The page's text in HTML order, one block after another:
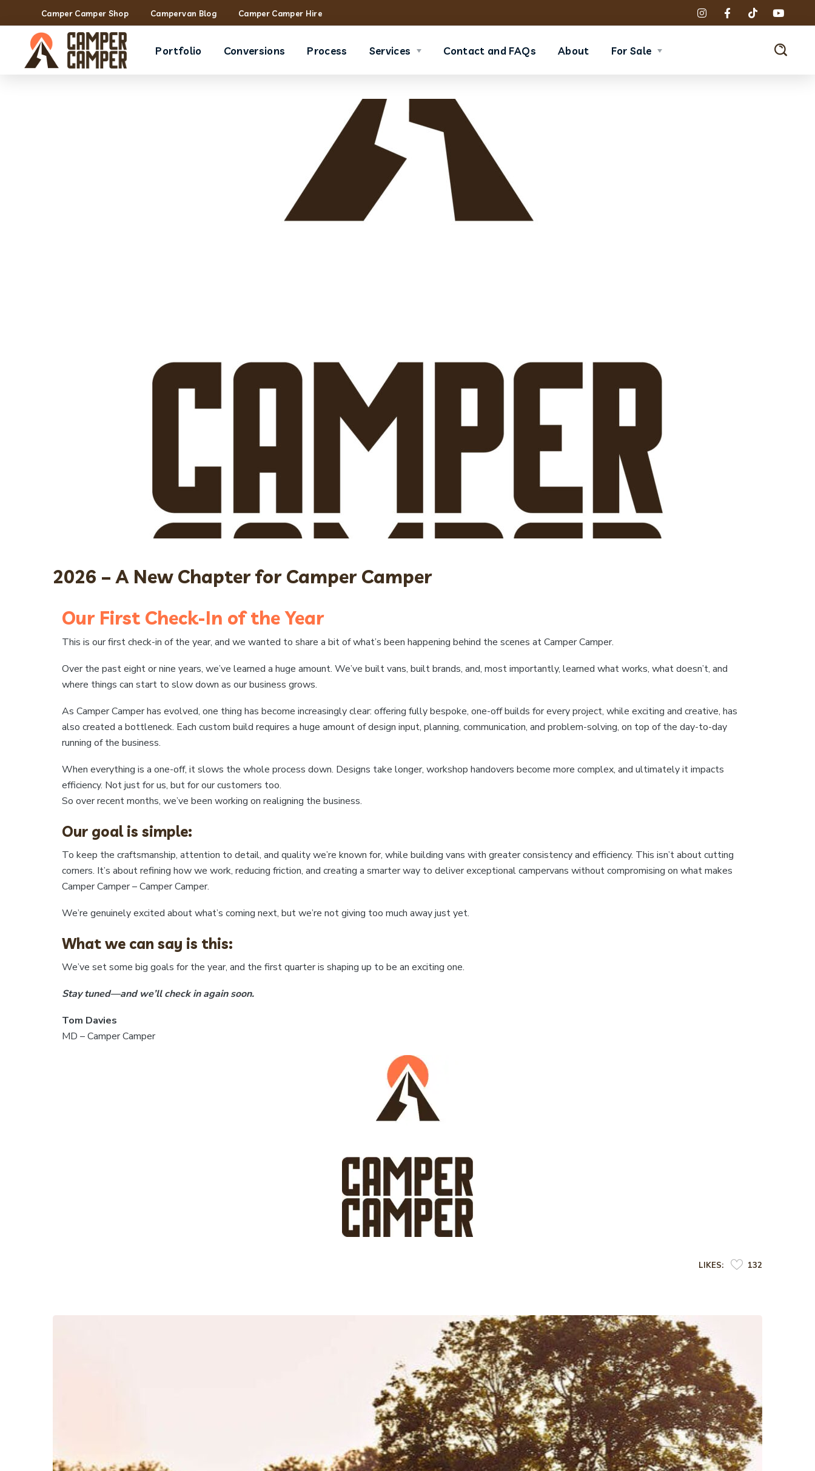
Camper Camper Shop Campervan Blog Camper Camper Hire
Portfolio Conversions Process Services Contact and FAQs About For Sale
2026 – A New Chapter for Camper Camper
Our First Check-In of the Year
This is our first check-in of the year, and we wanted to share a bit of what’s been happening behind the scenes at Camper Camper.
Over the past eight or nine years, we’ve learned a huge amount. We’ve built vans, built brands, and, most importantly, learned what works, what doesn’t, and
where things can start to slow down as our business grows.
As Camper Camper has evolved, one thing has become increasingly clear: offering fully bespoke, one-off builds for every project, while exciting and creative, has
also created a bottleneck. Each custom build requires a huge amount of design input, planning, communication, and problem-solving, on top of the day-to-day
running of the business.
When everything is a one-off, it slows the whole process down. Designs take longer, workshop handovers become more complex, and ultimately it impacts
efficiency. Not just for us, but for our customers too.
So over recent months, we’ve been working on realigning the business.
Our goal is simple:
To keep the craftsmanship, attention to detail, and quality we’re known for, while building vans with greater consistency and efficiency. This isn’t about cutting
corners. It’s about refining how we work, reducing friction, and creating a smarter way to deliver exceptional campervans without compromising on what makes
Camper Camper – Camper Camper.
We’re genuinely excited about what’s coming next, but we’re not giving too much away just yet.
What we can say is this:
We’ve set some big goals for the year, and the first quarter is shaping up to be an exciting one.
Stay tuned—and we’ll check in again soon.
Tom Davies
MD – Camper Camper
LIKES: 132